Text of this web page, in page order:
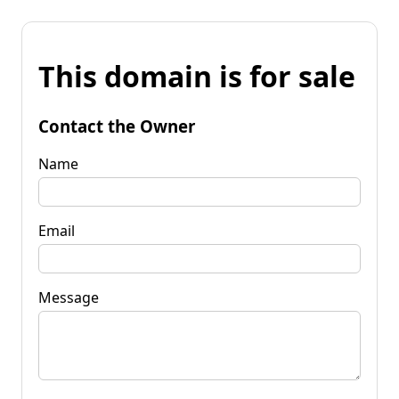
This domain is for sale
Contact the Owner
Name
Email
Message